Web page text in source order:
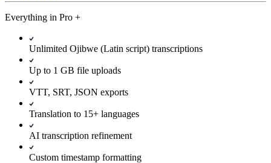
Everything in Pro +
Unlimited Ojibwe (Latin script) transcriptions
Up to 1 GB file uploads
VTT, SRT, JSON exports
Translation to 15+ languages
AI transcription refinement
Custom timestamp formatting